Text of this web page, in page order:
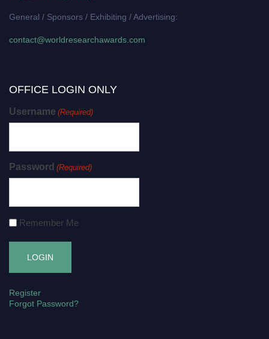
General / Sponsors / Exhibiting / Advertising:
contact@worldresearchawards.com
OFFICE LOGIN ONLY
Username (Required)
Password (Required)
Remember Me
Register
Forgot Password?